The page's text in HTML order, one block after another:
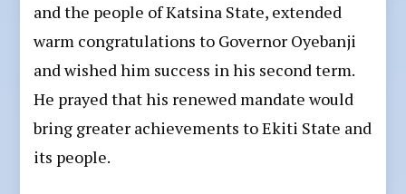
and the people of Katsina State, extended
warm congratulations to Governor Oyebanji
and wished him success in his second term.
He prayed that his renewed mandate would
bring greater achievements to Ekiti State and
its people.